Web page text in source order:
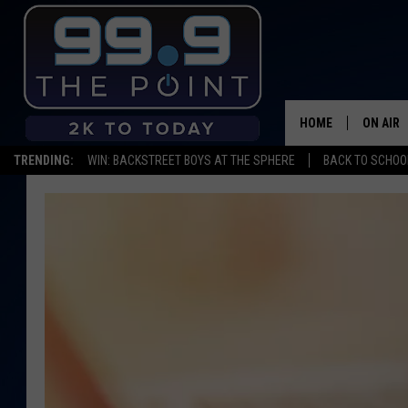
TRENDING: WIN: BACKSTREET BOYS AT THE SPHERE BACK TO
HOME ON AIR